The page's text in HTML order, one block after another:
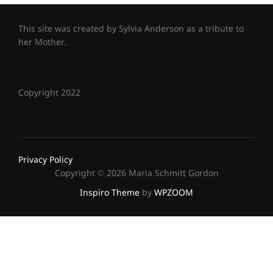
This site was created by Sylvia Anderson as a tribute to
her Mother.
Copyright 2022
Privacy Policy
Copyright © 2026 Maria Schmitt Gordon
Inspiro Theme by WPZOOM